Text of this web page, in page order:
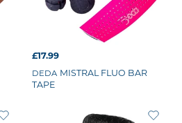
£17.99
DEDA MISTRAL FLUO BAR
TAPE